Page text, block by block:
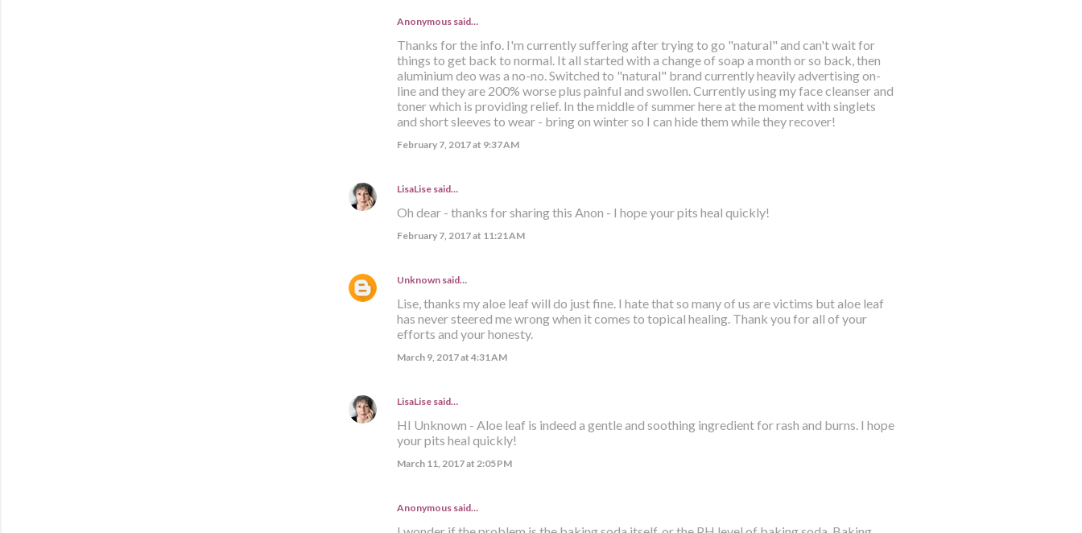
Anonymous said…
Thanks for the info. I'm currently suffering after trying to go "natural" and can't wait for
things to get back to normal. It all started with a change of soap a month or so back, then
aluminium deo was a no-no. Switched to "natural" brand currently heavily advertising on-
line and they are 200% worse plus painful and swollen. Currently using my face cleanser and
toner which is providing relief. In the middle of summer here at the moment with singlets
and short sleeves to wear - bring on winter so I can hide them while they recover!
February 7, 2017 at 9:37 AM
LisaLisesaid…
Oh dear - thanks for sharing this Anon - I hope your pits heal quickly!
February 7, 2017 at 11:21 AM
Unknownsaid…
Lise, thanks my aloe leaf will do just fine. I hate that so many of us are victims but aloe leaf
has never steered me wrong when it comes to topical healing. Thank you for all of your
efforts and your honesty.
March 9, 2017 at 4:31 AM
LisaLisesaid…
HI Unknown - Aloe leaf is indeed a gentle and soothing ingredient for rash and burns. I hope
your pits heal quickly!
March 11, 2017 at 2:05 PM
Anonymous said…